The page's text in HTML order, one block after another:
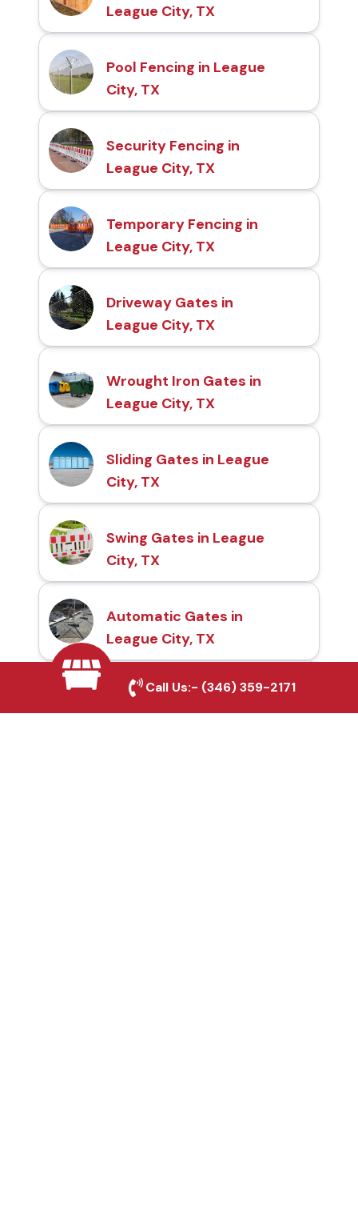
League City, TX
Pool Fencing in League
City, TX
Security Fencing in
League City, TX
Temporary Fencing in
League City, TX
Driveway Gates in
League City, TX
Wrought Iron Gates in
League City, TX
Sliding Gates in League
City, TX
Swing Gates in League
City, TX
Automatic Gates in
League City, TX
Fence & Gate Repairs in
League City, TX
Call Us:- (346) 359-2171